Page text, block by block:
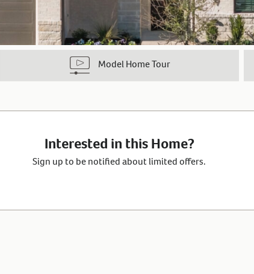
Model Home Tour
Interested in this Home?
Sign up to be notified about limited offers.